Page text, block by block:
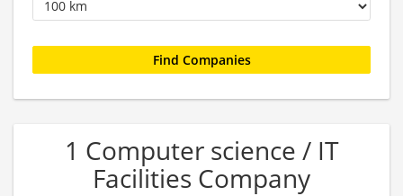
1 Computer science / IT
Facilities Company